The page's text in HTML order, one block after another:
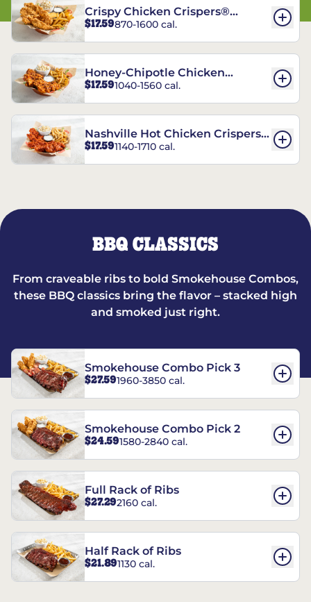
Crispy Chicken Crispers®
Combo
$17.59870-1600 cal.
Honey-Chipotle Chicken
Crispers® Combo
$17.591040-1560 cal.
Nashville Hot Chicken Crispers®
Combo
$17.591140-1710 cal.
BBQ CLASSICS
From craveable ribs to bold Smokehouse Combos,
these BBQ classics bring the flavor – stacked high
and smoked just right.
Smokehouse Combo Pick 3
$27.591960-3850 cal.
Smokehouse Combo Pick 2
$24.591580-2840 cal.
Full Rack of Ribs
$27.292160 cal.
Half Rack of Ribs
$21.891130 cal.